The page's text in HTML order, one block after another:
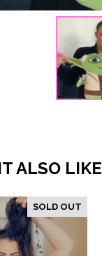
ALSO LIKE
SOLD OUT